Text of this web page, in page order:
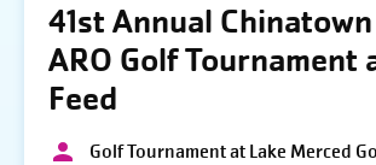
41st Annual Chinatown
ARO Golf Tournament
Feed
Golf Tournament at Lake Merced